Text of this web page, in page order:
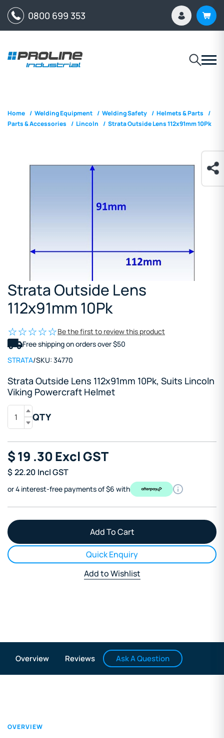
0800 699 353
Home / Welding Equipment / Welding Safety / Helmets & Parts /
Parts & Accessories / Lincoln / Strata Outside Lens 112x91mm 10Pk
Strata Outside Lens
112x91mm 10Pk
Be the first to review this product
Free shipping on orders over $50
STRATA/SKU: 34770
Strata Outside Lens 112x91mm 10Pk, Suits Lincoln
Viking Powercraft Helmet
QTY
$19 .30Excl GST
$22.20 Incl GST
or 4 interest-free payments of $6 with
Quick Enquiry
Add to Wishlist
Overview Reviews Ask A Question
OVERVIEW